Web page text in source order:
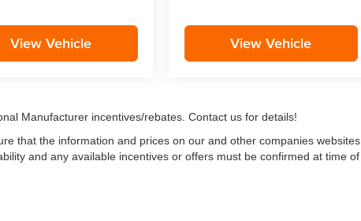
View Vehicle View Vehicle
Manufacturer incentives/rebates. Contact us for details!
that the information and prices on our and other companies websites
and any available incentives or offers must be confirmed at time of